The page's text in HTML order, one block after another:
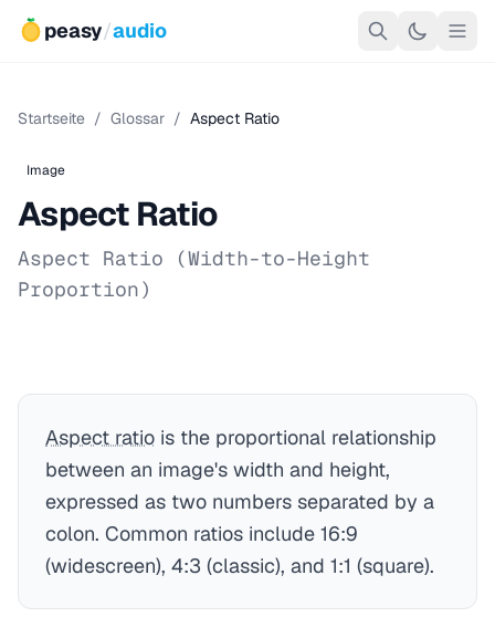
peasy/audio
Startseite / Glossar / Aspect Ratio
Image
Aspect Ratio
Aspect Ratio (Width-to-Height
Proportion)
Aspect ratio is the proportional relationship
between an image's width and height,
expressed as two numbers separated by a
colon. Common ratios include 16:9
(widescreen), 4:3 (classic), and 1:1 (square).